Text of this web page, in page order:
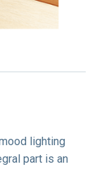
lighting
part is an